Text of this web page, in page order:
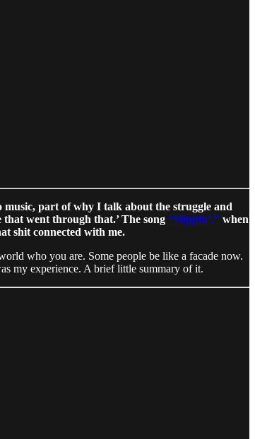
music, part of why I talk about the struggle and
that went through that.’ The song “Slippin’,” when
shit connected with me.
who you are. Some people be like a facade now.
my experience. A brief little summary of it.